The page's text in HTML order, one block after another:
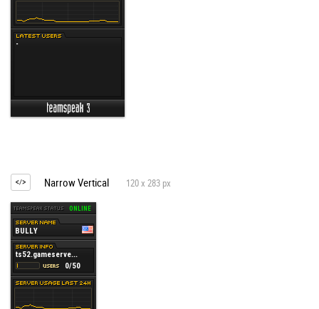
Narrow Vertical 120 x 283 px